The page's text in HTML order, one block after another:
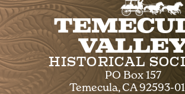
PO Box 157
Temecula, CA 92593-
Historical